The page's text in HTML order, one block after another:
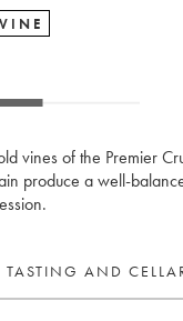
vines of the Premier
produce a well-
TASTING AND